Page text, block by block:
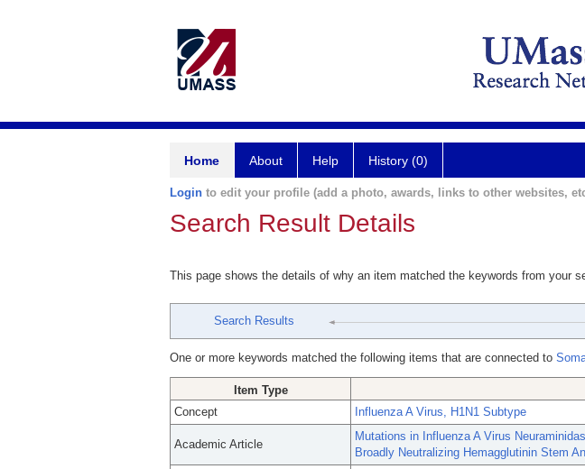
Home About Help History (0)
Login to edit your profile (add a photo, awards, links to other websites,
Search Result Details
This page shows the details of why an item matched the keywords from your
Search Results
One or more keywords matched the following items that are connected to
Item Type
Concept
Influenza A Virus, H1N1 Subtype
Academic Article
Mutations in Influenza A Virus
Broadly Neutralizing Hemagglutinin Stem